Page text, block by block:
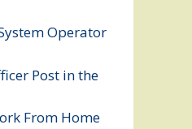
Operator
Post in the
From Home